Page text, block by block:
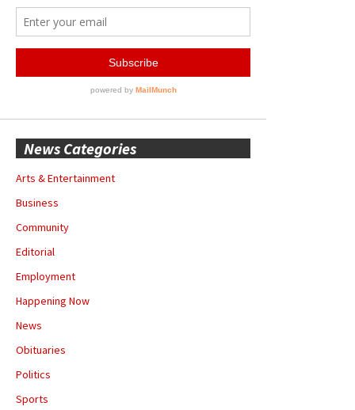
News Categories
Arts & Entertainment
Business
Community
Editorial
Employment
Happening Now
News
Obituaries
Politics
Sports